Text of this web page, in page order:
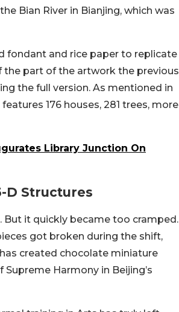
Bian River in Bianjing, which was
fondant and rice paper to replicate
the part of the artwork the previous
the full version. As mentioned in
176 houses, 281 trees, more
Library Junction On
D Structures
it quickly became too cramped.
got broken during the shift,
created chocolate miniature
Harmony in Beijing’s